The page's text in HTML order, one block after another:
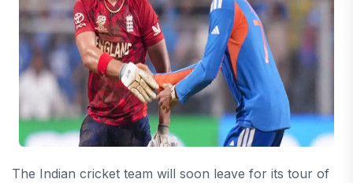
The Indian cricket team will soon leave for its tour of